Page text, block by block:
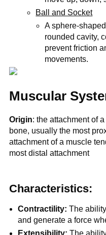
Ball and Socket
A sphere-
rounded cavity,
prevent friction
movements.
Muscular
Origin: the attachment of
bone, usually the most
attachment of a muscle
most distal attachment
Characteristics:
Contractility:The
and generate a force
Extensibility: The